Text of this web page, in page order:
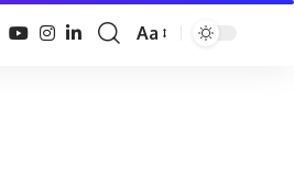
Font
Aa